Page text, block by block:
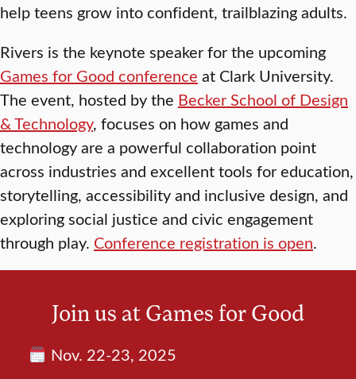
help teens grow into confident, trailblazing adults.
Rivers is the keynote speaker for the upcoming
Games for Good conference at Clark University.
The event, hosted by the Becker School of Design
& Technology, focuses on how games and
technology are a powerful collaboration point
across industries and excellent tools for education,
storytelling, accessibility and inclusive design, and
exploring social justice and civic engagement
through play. Conference registration is open.
Join us at Games for Good
Nov. 22-23, 2025